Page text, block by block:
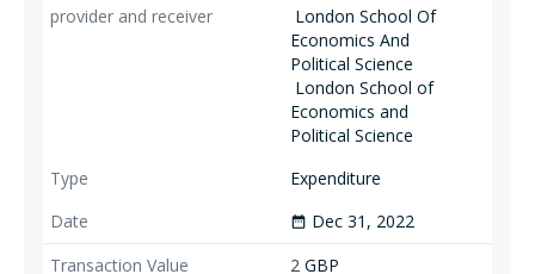
London School Of
Economics And
Political Science
London School of
Economics and
Political Science
Expenditure
date_range Dec 31, 2022
2 GBP